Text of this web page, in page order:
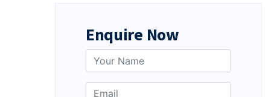
Enquire Now